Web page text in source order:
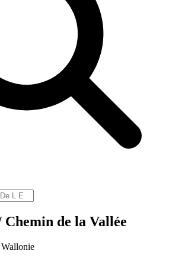
de la Vallée